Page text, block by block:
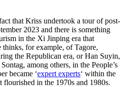
that Kriss undertook a tour of post-
2023 and there is something
in the Xi Jinping era that
for example, of Tagore,
the Republican era, or Han Suyin,
among others, in the People’s
became ‘expert experts‘ within the
in the 1970s and 1980s.